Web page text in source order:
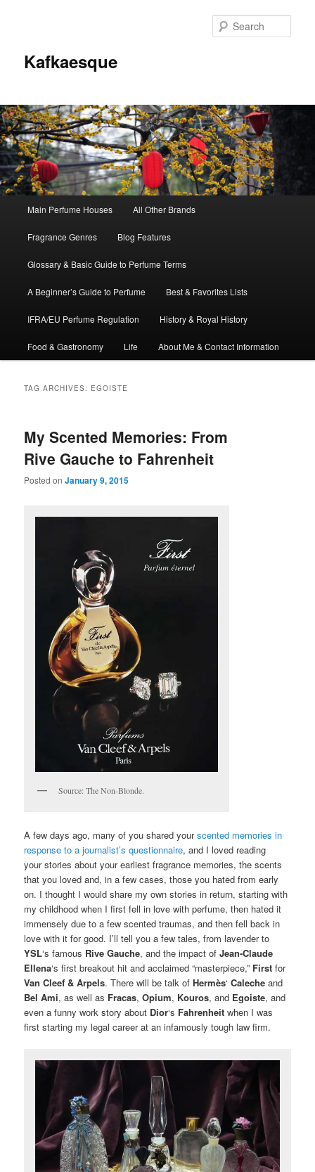
Kafkaesque
Skip
to
primary
content
Skip
to
secondary
content
Main Perfume Houses All Other Brands
Fragrance Genres Blog Features
Glossary & Basic Guide to Perfume Terms
A Beginner’s Guide to Perfume Best & Favorites Lists
IFRA/EU Perfume Regulation History & Royal History
Food & Gastronomy Life About Me & Contact Information
TAG ARCHIVES: EGOISTE
My Scented Memories: From
Rive Gauche to Fahrenheit
Posted onJanuary 9, 2015
Source: The Non-Blonde.
A few days ago, many of you shared yourscented memories in
response to a journalist’s questionnaire, and I loved reading
your stories about your earliest fragrance memories, the scents
that you loved and, in a few cases, those you hated from early
on. I thought I would share my own stories in return, starting with
my childhood when I first fell in love with perfume, then hated it
immensely due to a few scented traumas, and then fell back in
love with it for good. I’ll tell you a few tales, from lavender to
YSL‘s famous Rive Gauche, and the impact ofJean-Claude
Ellena‘s first breakout hit and acclaimed “masterpiece,” First for
Van Cleef & Arpels. There will be talk ofHermès‘Caleche and
Bel Ami, as well as Fracas,Opium, Kouros, and Egoiste, and
even a funny work story about Dior‘s Fahrenheit when I was
first starting my legal career at an infamously tough law firm.